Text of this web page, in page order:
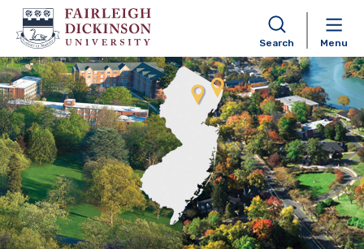
Skip to content
Search Menu